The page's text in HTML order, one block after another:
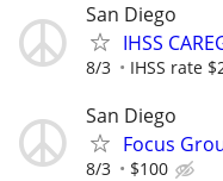
San Diego
IHSS
8/3 IHSS rate
San Diego
Focus
8/3 $100